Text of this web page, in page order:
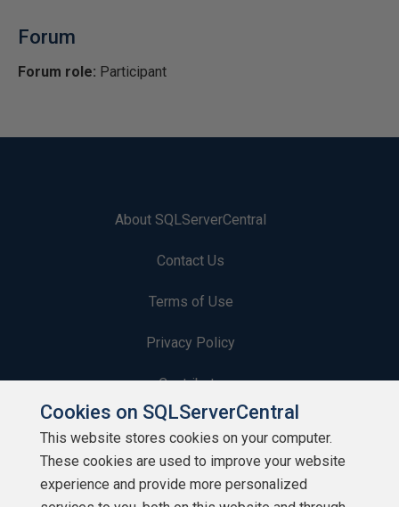
Forum
Forum role: Participant
About SQLServerCentral
Contact Us
Terms of Use
Privacy Policy
Contribute
Contributors
Authors
Cookies on SQLServerCentral
This website stores cookies on your computer.
These cookies are used to improve your website
experience and provide more personalized